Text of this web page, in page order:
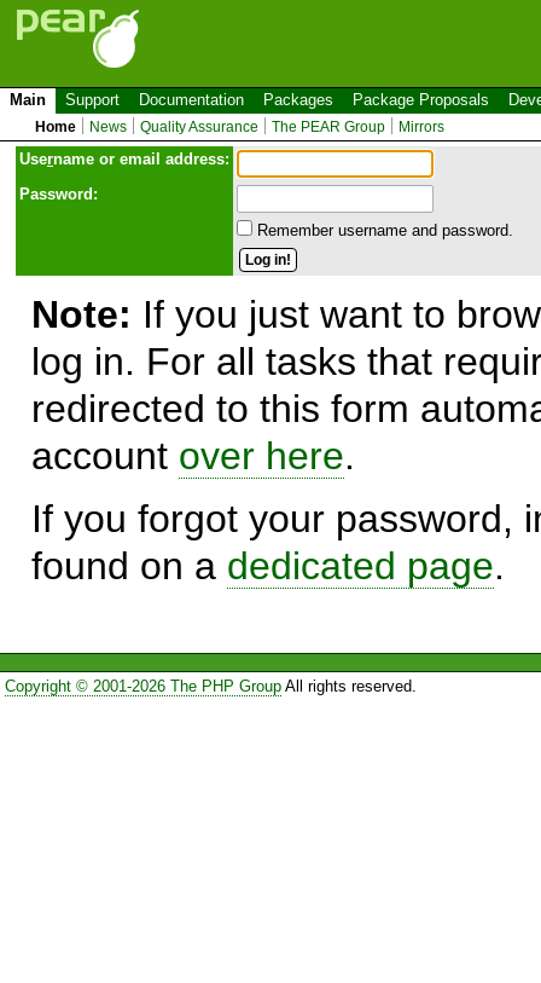
Main Support Documentation Packages Package Proposals
Home News Quality Assurance The PEAR Group Mirrors
Username or email address:
Password:
Remember username and password.
Note: If you just want to
log in. For all tasks that
redirected to this form
account over here.
If you forgot your password,
found on a dedicated page.
Copyright © 2001-2026 The PHP GroupAll rights reserved.